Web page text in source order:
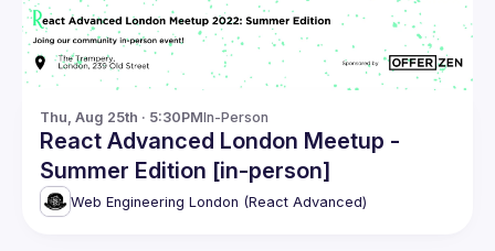
and more!
Thu, Aug 25th · 5:30PMIn-Person
React Advanced London Meetup -
Summer Edition [in-person]
Web Engineering London (React Advanced)